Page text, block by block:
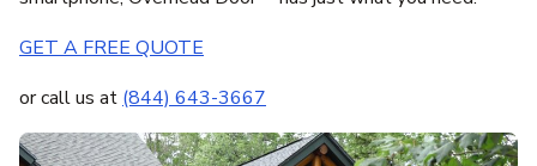
GET A FREE QUOTE
or call us at (844) 643-3667